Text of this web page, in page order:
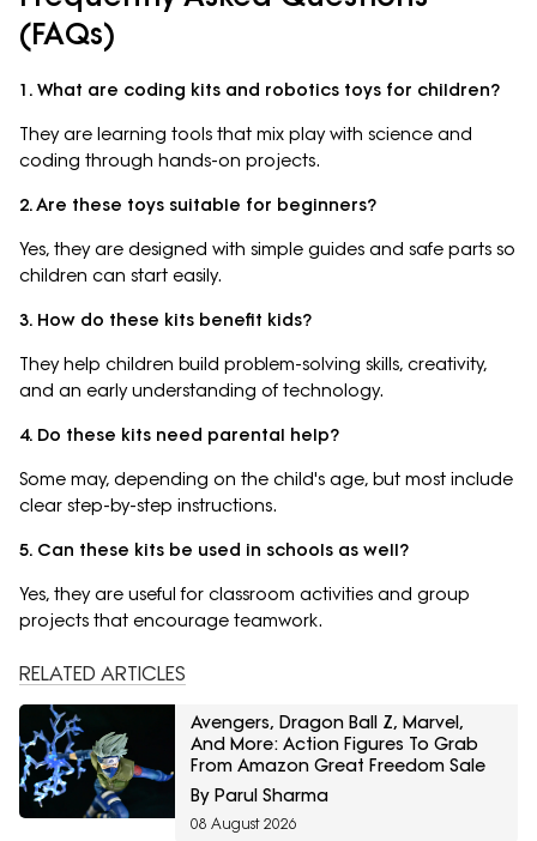
(FAQs)
1. What are coding kits and robotics toys for children?
They are learning tools that mix play with science and
coding through hands-on projects.
2. Are these toys suitable for beginners?
Yes, they are designed with simple guides and safe parts so
children can start easily.
3. How do these kits benefit kids?
They help children build problem-solving skills, creativity,
and an early understanding of technology.
4. Do these kits need parental help?
Some may, depending on the child's age, but most include
clear step-by-step instructions.
5. Can these kits be used in schools as well?
Yes, they are useful for classroom activities and group
projects that encourage teamwork.
RELATED ARTICLES
Avengers, Dragon Ball Z, Marvel,
And More: Action Figures To Grab
From Amazon Great Freedom Sale
By Parul Sharma
08 August 2026